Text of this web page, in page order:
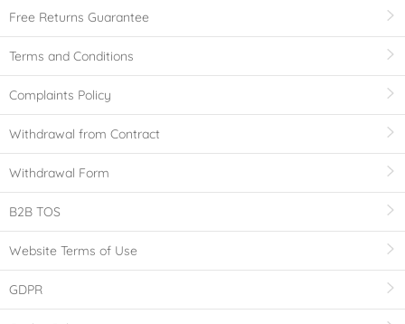
Free Returns Guarantee
Terms and Conditions
Complaints Policy
Withdrawal from Contract
Withdrawal Form
B2B TOS
Website Terms of Use
GDPR